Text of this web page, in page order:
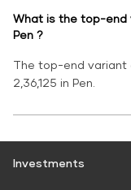
What is the top-end
Pen ?
The top-end variant
2,36,125 in Pen.
Investments